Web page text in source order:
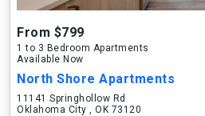
From $799
1 to 3 Bedroom Apartments
Available Now
North Shore Apartments
11141 Springhollow Rd
Oklahoma City , OK 73120